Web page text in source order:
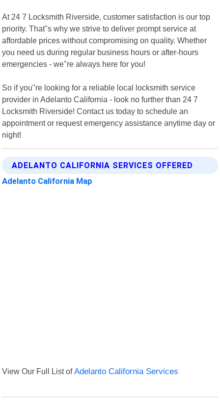
At 24 7 Locksmith Riverside, customer satisfaction is our top
priority. That"s why we strive to deliver prompt service at
affordable prices without compromising on quality. Whether
you need us during regular business hours or after-hours
emergencies - we"re always here for you!
So if you"re looking for a reliable local locksmith service
provider in Adelanto California - look no further than 24 7
Locksmith Riverside! Contact us today to schedule an
appointment or request emergency assistance anytime day or
night!
ADELANTO CALIFORNIA SERVICES OFFERED
Adelanto California Map
View Our Full List ofAdelanto California Services